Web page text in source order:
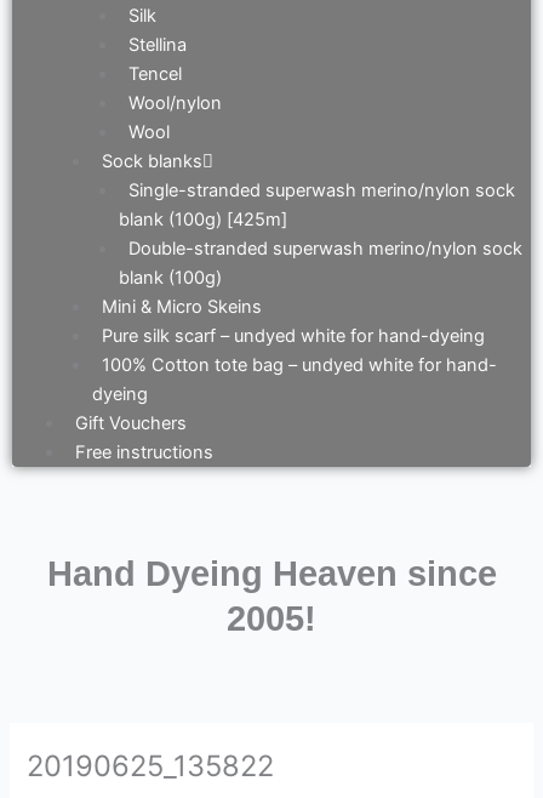
Silk
Stellina
Tencel
Wool/nylon
Wool
Sock blanks
Single-stranded superwash merino/nylon sock
blank (100g) [425m]
Double-stranded superwash merino/nylon sock
blank (100g)
Mini & Micro Skeins
Pure silk scarf – undyed white for hand-dyeing
100% Cotton tote bag – undyed white for hand-
dyeing
Gift Vouchers
Free instructions
Hand Dyeing Heaven since
2005!
20190625_135822